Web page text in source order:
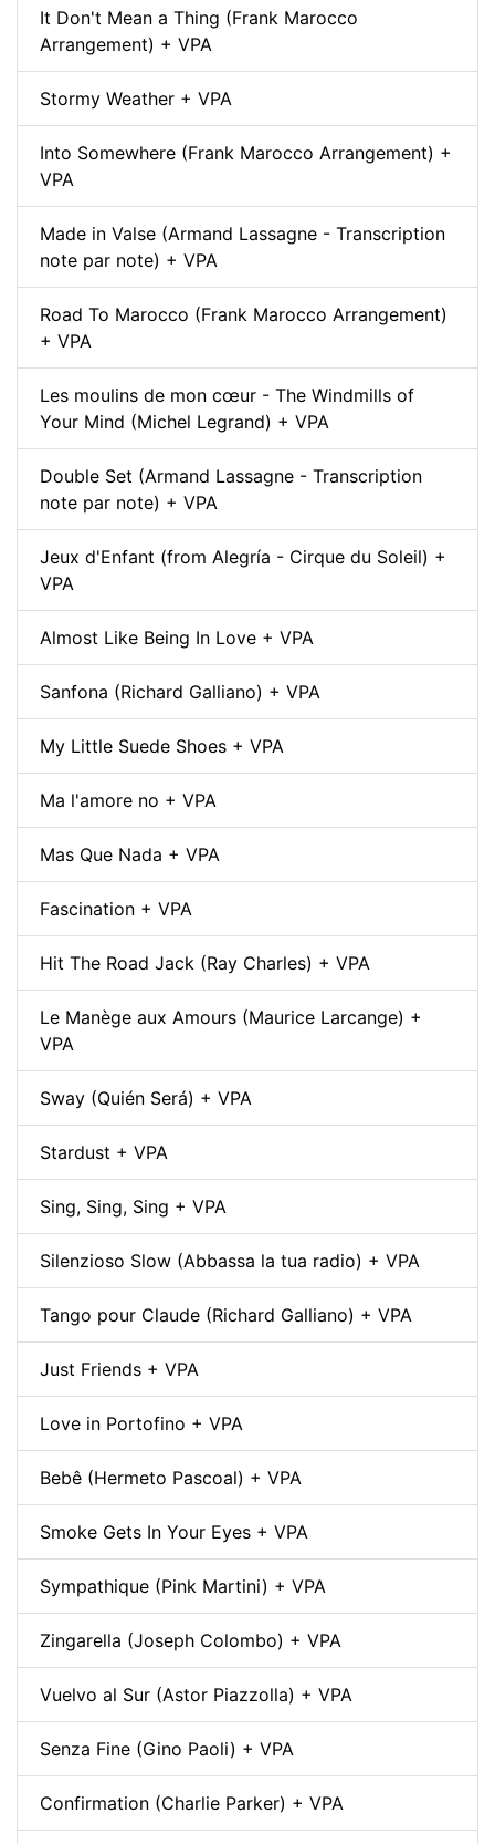
It Don't Mean a Thing (Frank Marocco
Arrangement) + VPA
Stormy Weather + VPA
Into Somewhere (Frank Marocco Arrangement) +
VPA
Made in Valse (Armand Lassagne - Transcription
note par note) + VPA
Road To Marocco (Frank Marocco Arrangement)
+ VPA
Les moulins de mon cœur - The Windmills of
Your Mind (Michel Legrand) + VPA
Double Set (Armand Lassagne - Transcription
note par note) + VPA
Jeux d'Enfant (from Alegría - Cirque du Soleil) +
VPA
Almost Like Being In Love + VPA
Sanfona (Richard Galliano) + VPA
My Little Suede Shoes + VPA
Ma l'amore no + VPA
Mas Que Nada + VPA
Fascination + VPA
Hit The Road Jack (Ray Charles) + VPA
Le Manège aux Amours (Maurice Larcange) +
VPA
Sway (Quién Será) + VPA
Stardust + VPA
Sing, Sing, Sing + VPA
Silenzioso Slow (Abbassa la tua radio) + VPA
Tango pour Claude (Richard Galliano) + VPA
Just Friends + VPA
Love in Portofino + VPA
Bebê (Hermeto Pascoal) + VPA
Smoke Gets In Your Eyes + VPA
Sympathique (Pink Martini) + VPA
Zingarella (Joseph Colombo) + VPA
Vuelvo al Sur (Astor Piazzolla) + VPA
Senza Fine (Gino Paoli) + VPA
Confirmation (Charlie Parker) + VPA